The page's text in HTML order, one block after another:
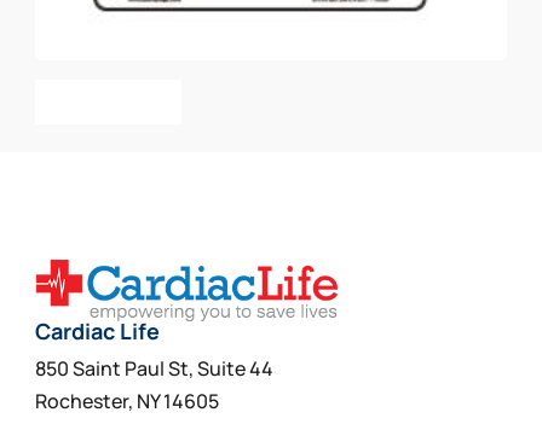
Cardiac Life
850 Saint Paul St, Suite 44
Rochester, NY 14605